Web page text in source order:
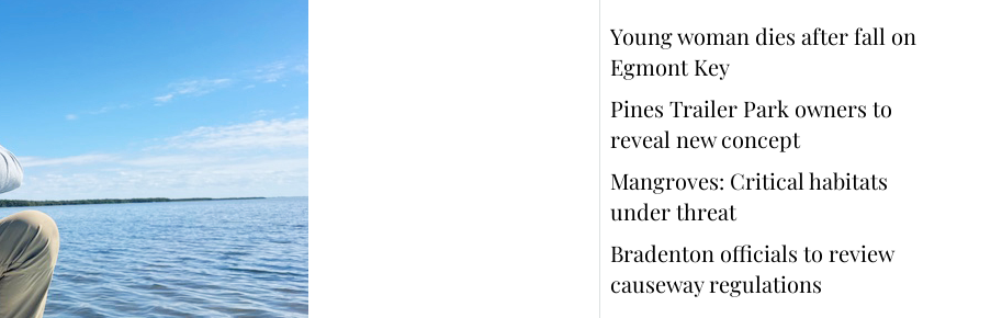
Young woman dies after fall on
Egmont Key
Pines Trailer Park owners to
reveal new concept
Mangroves: Critical habitats
under threat
Bradenton officials to review
causeway regulations